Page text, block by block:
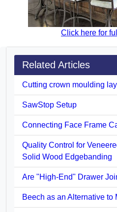
Click here for
Related Articles
Cutting crown moulding
SawStop Setup
Connecting Face Frame
Quality Control for
Solid Wood Edgebanding
Are "High-End" Drawer
Beech as an Alternative to